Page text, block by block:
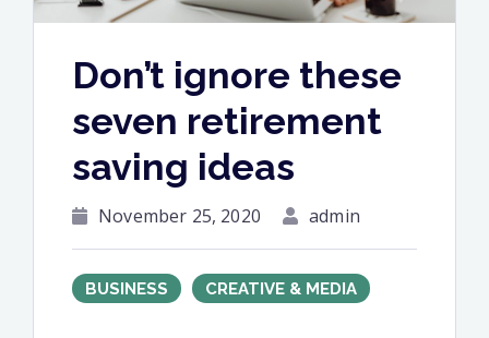
Don’t ignore these
seven retirement
saving ideas
November 25, 2020 admin
BUSINESS CREATIVE & MEDIA